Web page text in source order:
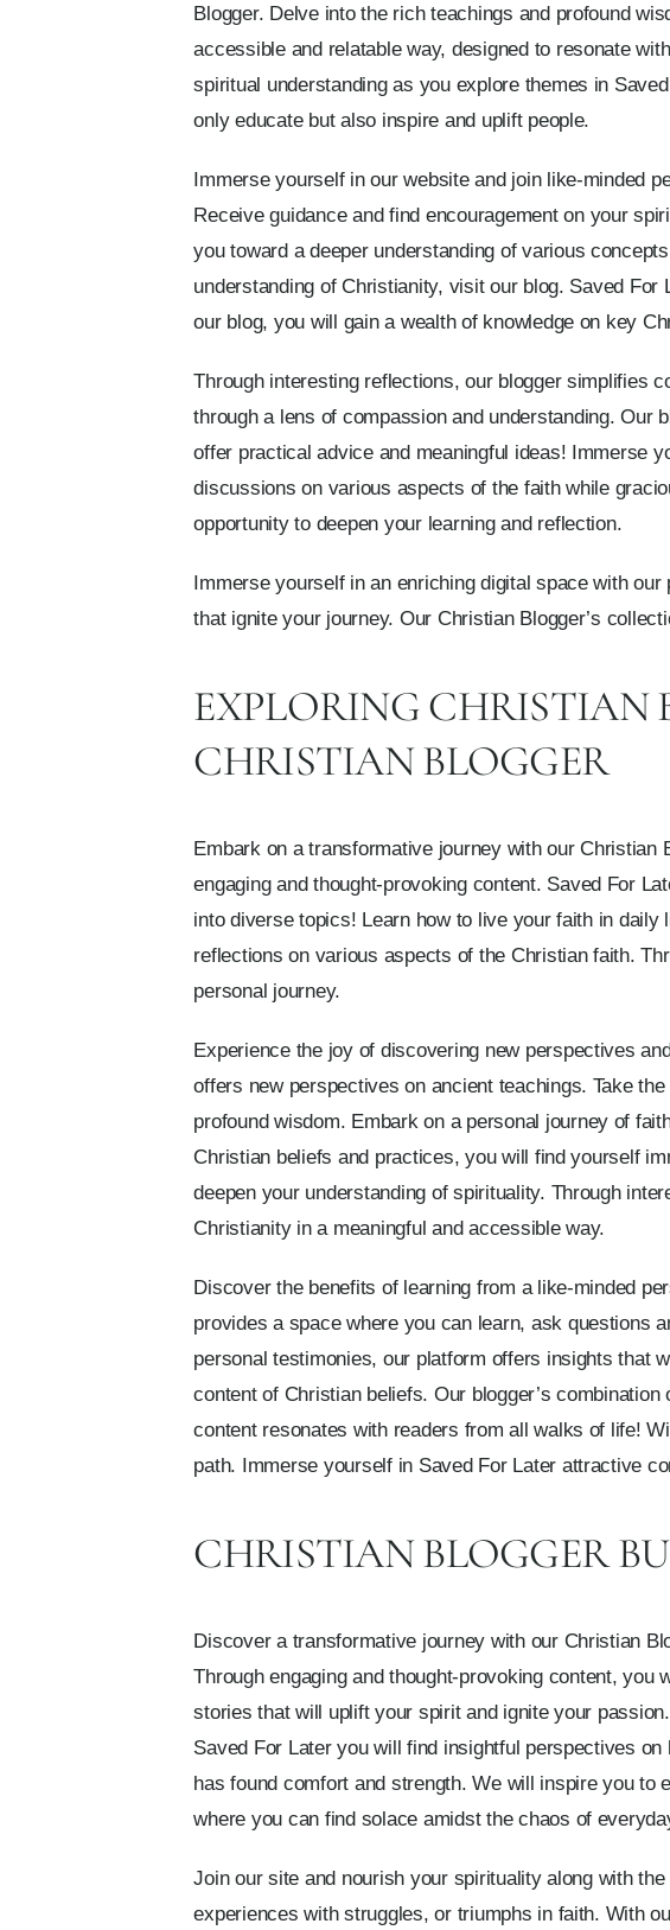
Blogger. Delve into the rich teachings and profound
accessible and relatable way, designed to resonate
spiritual understanding as you explore themes in
only educate but also inspire and uplift people.
Immerse yourself in our website and join like-minded
Receive guidance and find encouragement on your
you toward a deeper understanding of various
understanding of Christianity, visit our blog. Saved
our blog, you will gain a wealth of knowledge on key
Through interesting reflections, our blogger simplifies
through a lens of compassion and understanding. Our
offer practical advice and meaningful ideas! Immerse
discussions on various aspects of the faith while
opportunity to deepen your learning and reflection.
Immerse yourself in an enriching digital space with
that ignite your journey. Our Christian Blogger’s
EXPLORING CHRISTIAN
CHRISTIAN BLOGGER
Embark on a transformative journey with our
engaging and thought-provoking content. Saved For
into diverse topics! Learn how to live your faith in
reflections on various aspects of the Christian faith.
personal journey.
Experience the joy of discovering new perspectives
offers new perspectives on ancient teachings. Take
profound wisdom. Embark on a personal journey of
Christian beliefs and practices, you will find yourself
deepen your understanding of spirituality. Through
Christianity in a meaningful and accessible way.
Discover the benefits of learning from a like-minded
provides a space where you can learn, ask questions
personal testimonies, our platform offers insights that
content of Christian beliefs. Our blogger’s
content resonates with readers from all walks of life!
path. Immerse yourself in Saved For Later attractive
CHRISTIAN BLOGGER
Discover a transformative journey with our Christian
Through engaging and thought-provoking content,
stories that will uplift your spirit and ignite your
Saved For Later you will find insightful perspectives
has found comfort and strength. We will inspire you
where you can find solace amidst the chaos of
Join our site and nourish your spirituality along with
experiences with struggles, or triumphs in faith. With